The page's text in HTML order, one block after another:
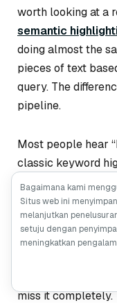
worth looking at a
semantic
doing almost the
pieces of text
query. The
pipeline.
Most people hear
classic keyword
or Solr. These
matches and
They’re cheap
when the text
query. If the
or phrases the
miss it completely.
Bagaimana kami
Situs web ini
melanjutkan
setuju dengan
meningkatkan